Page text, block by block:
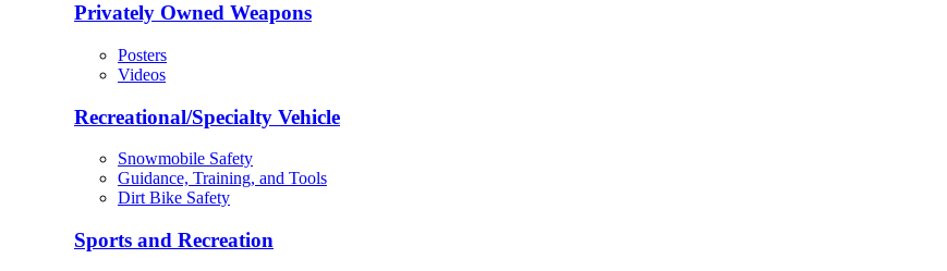
Privately Owned Weapons
Posters
Videos
Recreational/Specialty Vehicle
Snowmobile Safety
Guidance, Training, and Tools
Dirt Bike Safety
Sports and Recreation